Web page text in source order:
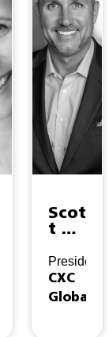
Scot
t A
er
President
CXC
Global